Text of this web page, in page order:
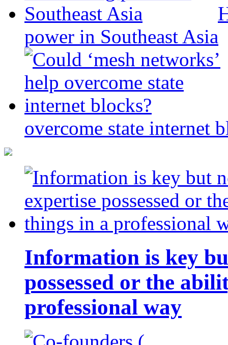
power in Southeast Asia
overcome state internet
Information is key
possessed or the
professional way